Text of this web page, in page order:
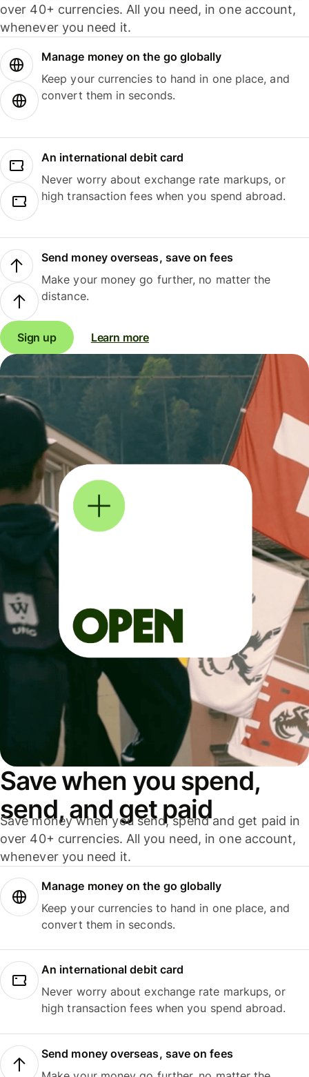
over 40+ currencies. All you need, in one account,
whenever you need it.
Manage money on the go globally
Keep your currencies to hand in one place, and
convert them in seconds.
An international debit card
Never worry about exchange rate markups, or
high transaction fees when you spend abroad.
Send money overseas, save on fees
Make your money go further, no matter the
distance.
Sign up Learn more
Save when you spend,
send, and get paid
Save money when you send, spend and get paid in
over 40+ currencies. All you need, in one account,
whenever you need it.
Manage money on the go globally
Keep your currencies to hand in one place, and
convert them in seconds.
An international debit card
Never worry about exchange rate markups, or
high transaction fees when you spend abroad.
Send money overseas, save on fees